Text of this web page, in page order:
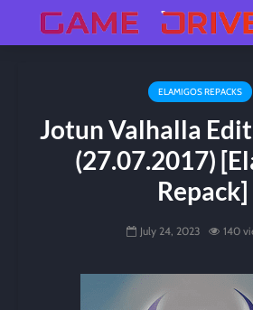
ELAMIGOS REPACKS
Jotun Valhalla
(27.07.2017)
Repack]
July 24, 2023 140